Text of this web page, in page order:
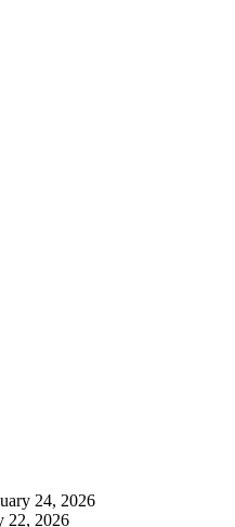
24, 2026
22, 2026